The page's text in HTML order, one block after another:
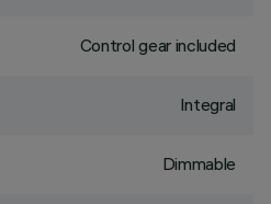
Control gear included
Integral
Dimmable